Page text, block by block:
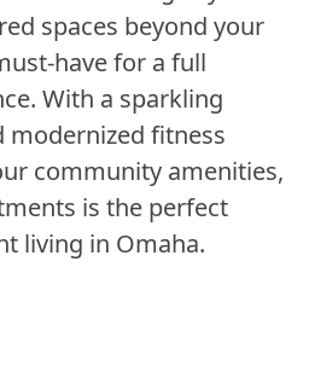
spaces beyond your
have for a full
With a sparkling
fitness
community amenities,
is the perfect
living in Omaha.